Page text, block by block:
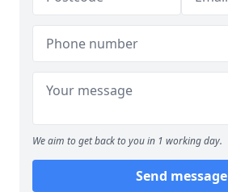
We aim to get back to you in 1 working day.
Send message